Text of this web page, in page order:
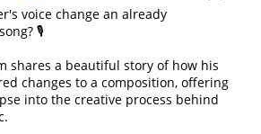
voice change an already
🎙️
shares a beautiful story of how his
changes to a composition, offering
into the creative process behind